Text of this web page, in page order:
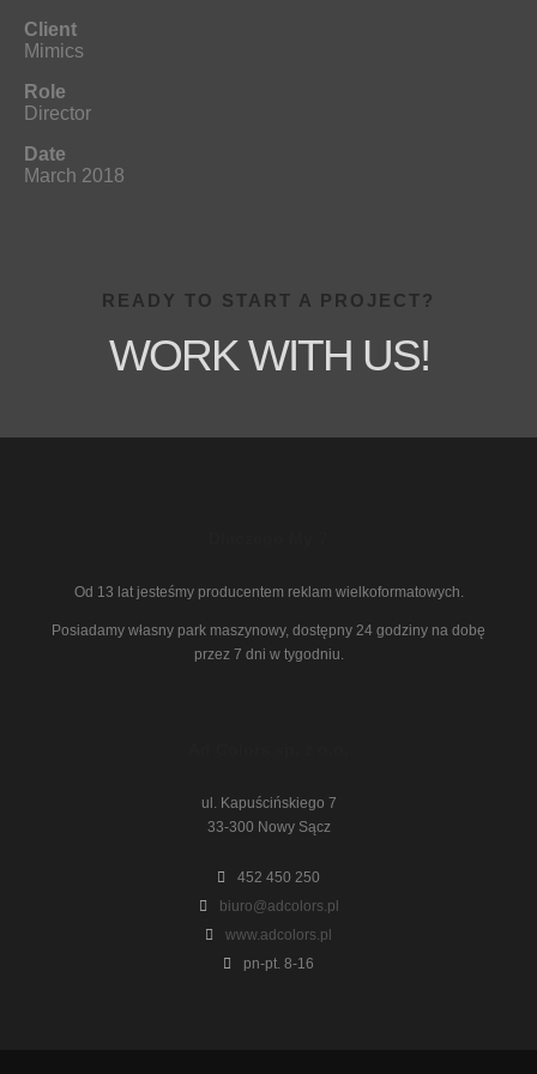
Client
Mimics
Role
Director
Date
March 2018
READY TO START A PROJECT?
WORK WITH US!
Od 13 lat jesteśmy producentem reklam wielkoformatowych.
Posiadamy własny park maszynowy, dostępny 24 godziny na dobę
przez 7 dni w tygodniu.
ul. Kapuścińskiego 7
33-300 Nowy Sącz
452 450 250
biuro@adcolors.pl
www.adcolors.pl
pn-pt. 8-16